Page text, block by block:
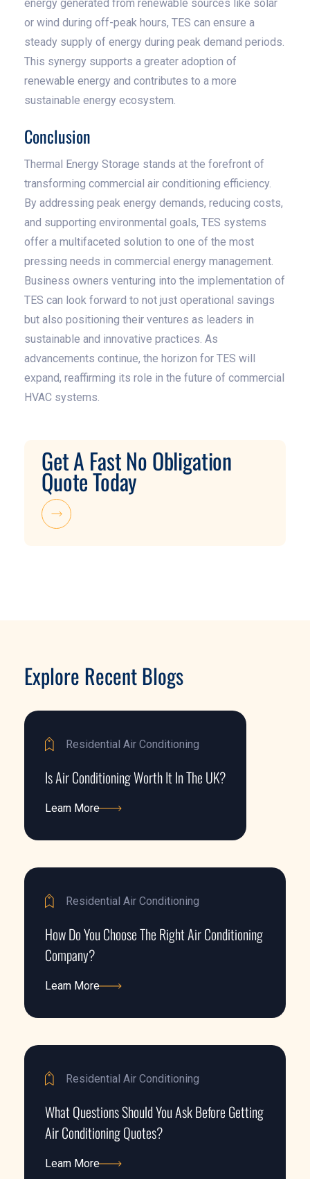
energy generated from renewable sources like solar
or wind during off-peak hours, TES can ensure a
steady supply of energy during peak demand periods.
This synergy supports a greater adoption of
renewable energy and contributes to a more
sustainable energy ecosystem.
Conclusion
Thermal Energy Storage stands at the forefront of
transforming commercial air conditioning efficiency.
By addressing peak energy demands, reducing costs,
and supporting environmental goals, TES systems
offer a multifaceted solution to one of the most
pressing needs in commercial energy management.
Business owners venturing into the implementation of
TES can look forward to not just operational savings
but also positioning their ventures as leaders in
sustainable and innovative practices. As
advancements continue, the horizon for TES will
expand, reaffirming its role in the future of commercial
HVAC systems.
Get A Fast No Obligation
Quote Today
Explore Recent Blogs
Residential Air Conditioning
Is Air Conditioning Worth It In The UK?
Learn More
Residential Air Conditioning
How Do You Choose The Right Air Conditioning
Company?
Learn More
Residential Air Conditioning
What Questions Should You Ask Before Getting
Air Conditioning Quotes?
Learn More